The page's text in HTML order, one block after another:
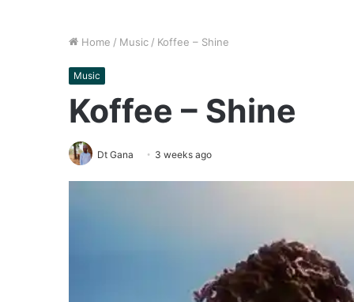
Home / Music / Koffee – Shine
Music
Koffee – Shine
Dt Gana 3 weeks ago